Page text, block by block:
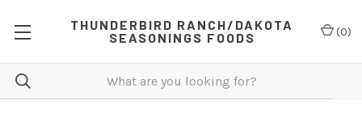
THUNDERBIRD RANCH/DAKOTA
SEASONINGS FOODS
(0)